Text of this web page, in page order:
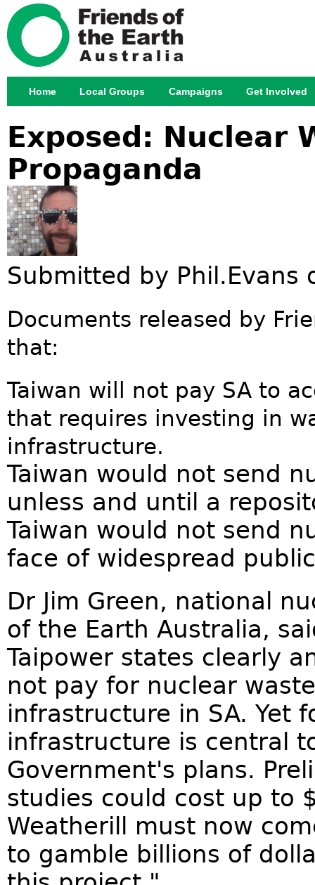
Exposed: Nuclear
Propaganda
Submitted by Phil.Evans
Documents released by
that:
Taiwan will not pay SA to
that requires investing in
infrastructure.
Taiwan would not send
unless and until a
Taiwan would not send
face of widespread
Dr Jim Green, national
of the Earth Australia,
Taipower states clearly
not pay for nuclear
infrastructure in SA. Yet
infrastructure is central
Government's plans.
studies could cost up to
Weatherill must now
to gamble billions of
Main menu
Home Local Groups Campaigns Get Involved